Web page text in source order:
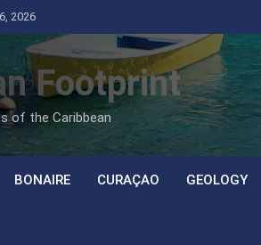
2026
Footprint
of the Caribbean
BONAIRE CURAÇAO GEOLOGY